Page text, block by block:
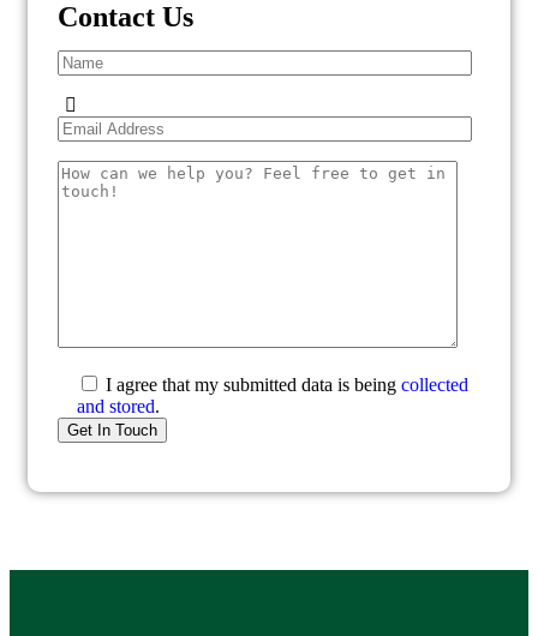
Contact Us
I agree that my submitted data is being collected
and stored.